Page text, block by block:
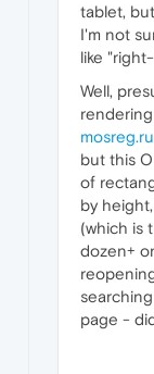
tablet,
I'm not
like
Well,
mosreg.ru
but this
of
by
(which is
dozen+
page -